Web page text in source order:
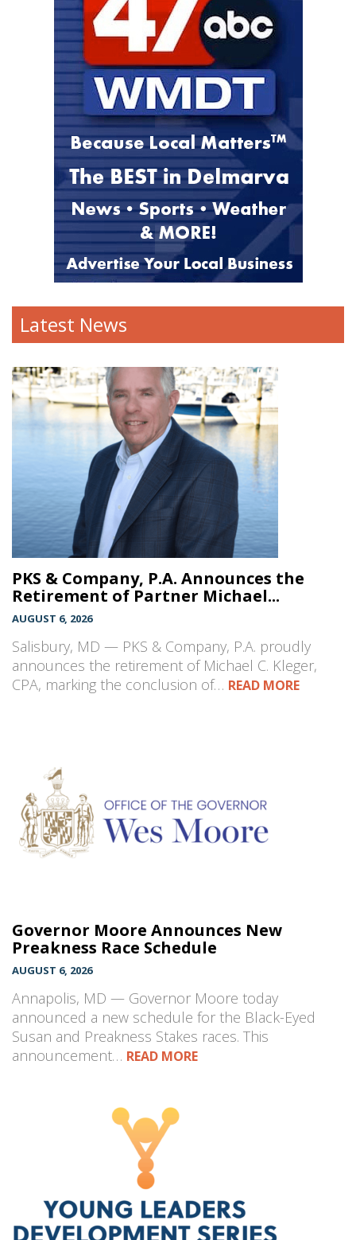
Latest News
PKS & Company, P.A. Announces the
Retirement of Partner Michael...
AUGUST 6, 2026
Salisbury, MD — PKS & Company, P.A. proudly
announces the retirement of Michael C. Kleger,
CPA, marking the conclusion of… READ MORE
Governor Moore Announces New
Preakness Race Schedule
AUGUST 6, 2026
Annapolis, MD — Governor Moore today
announced a new schedule for the Black-Eyed
Susan and Preakness Stakes races. This
announcement… READ MORE